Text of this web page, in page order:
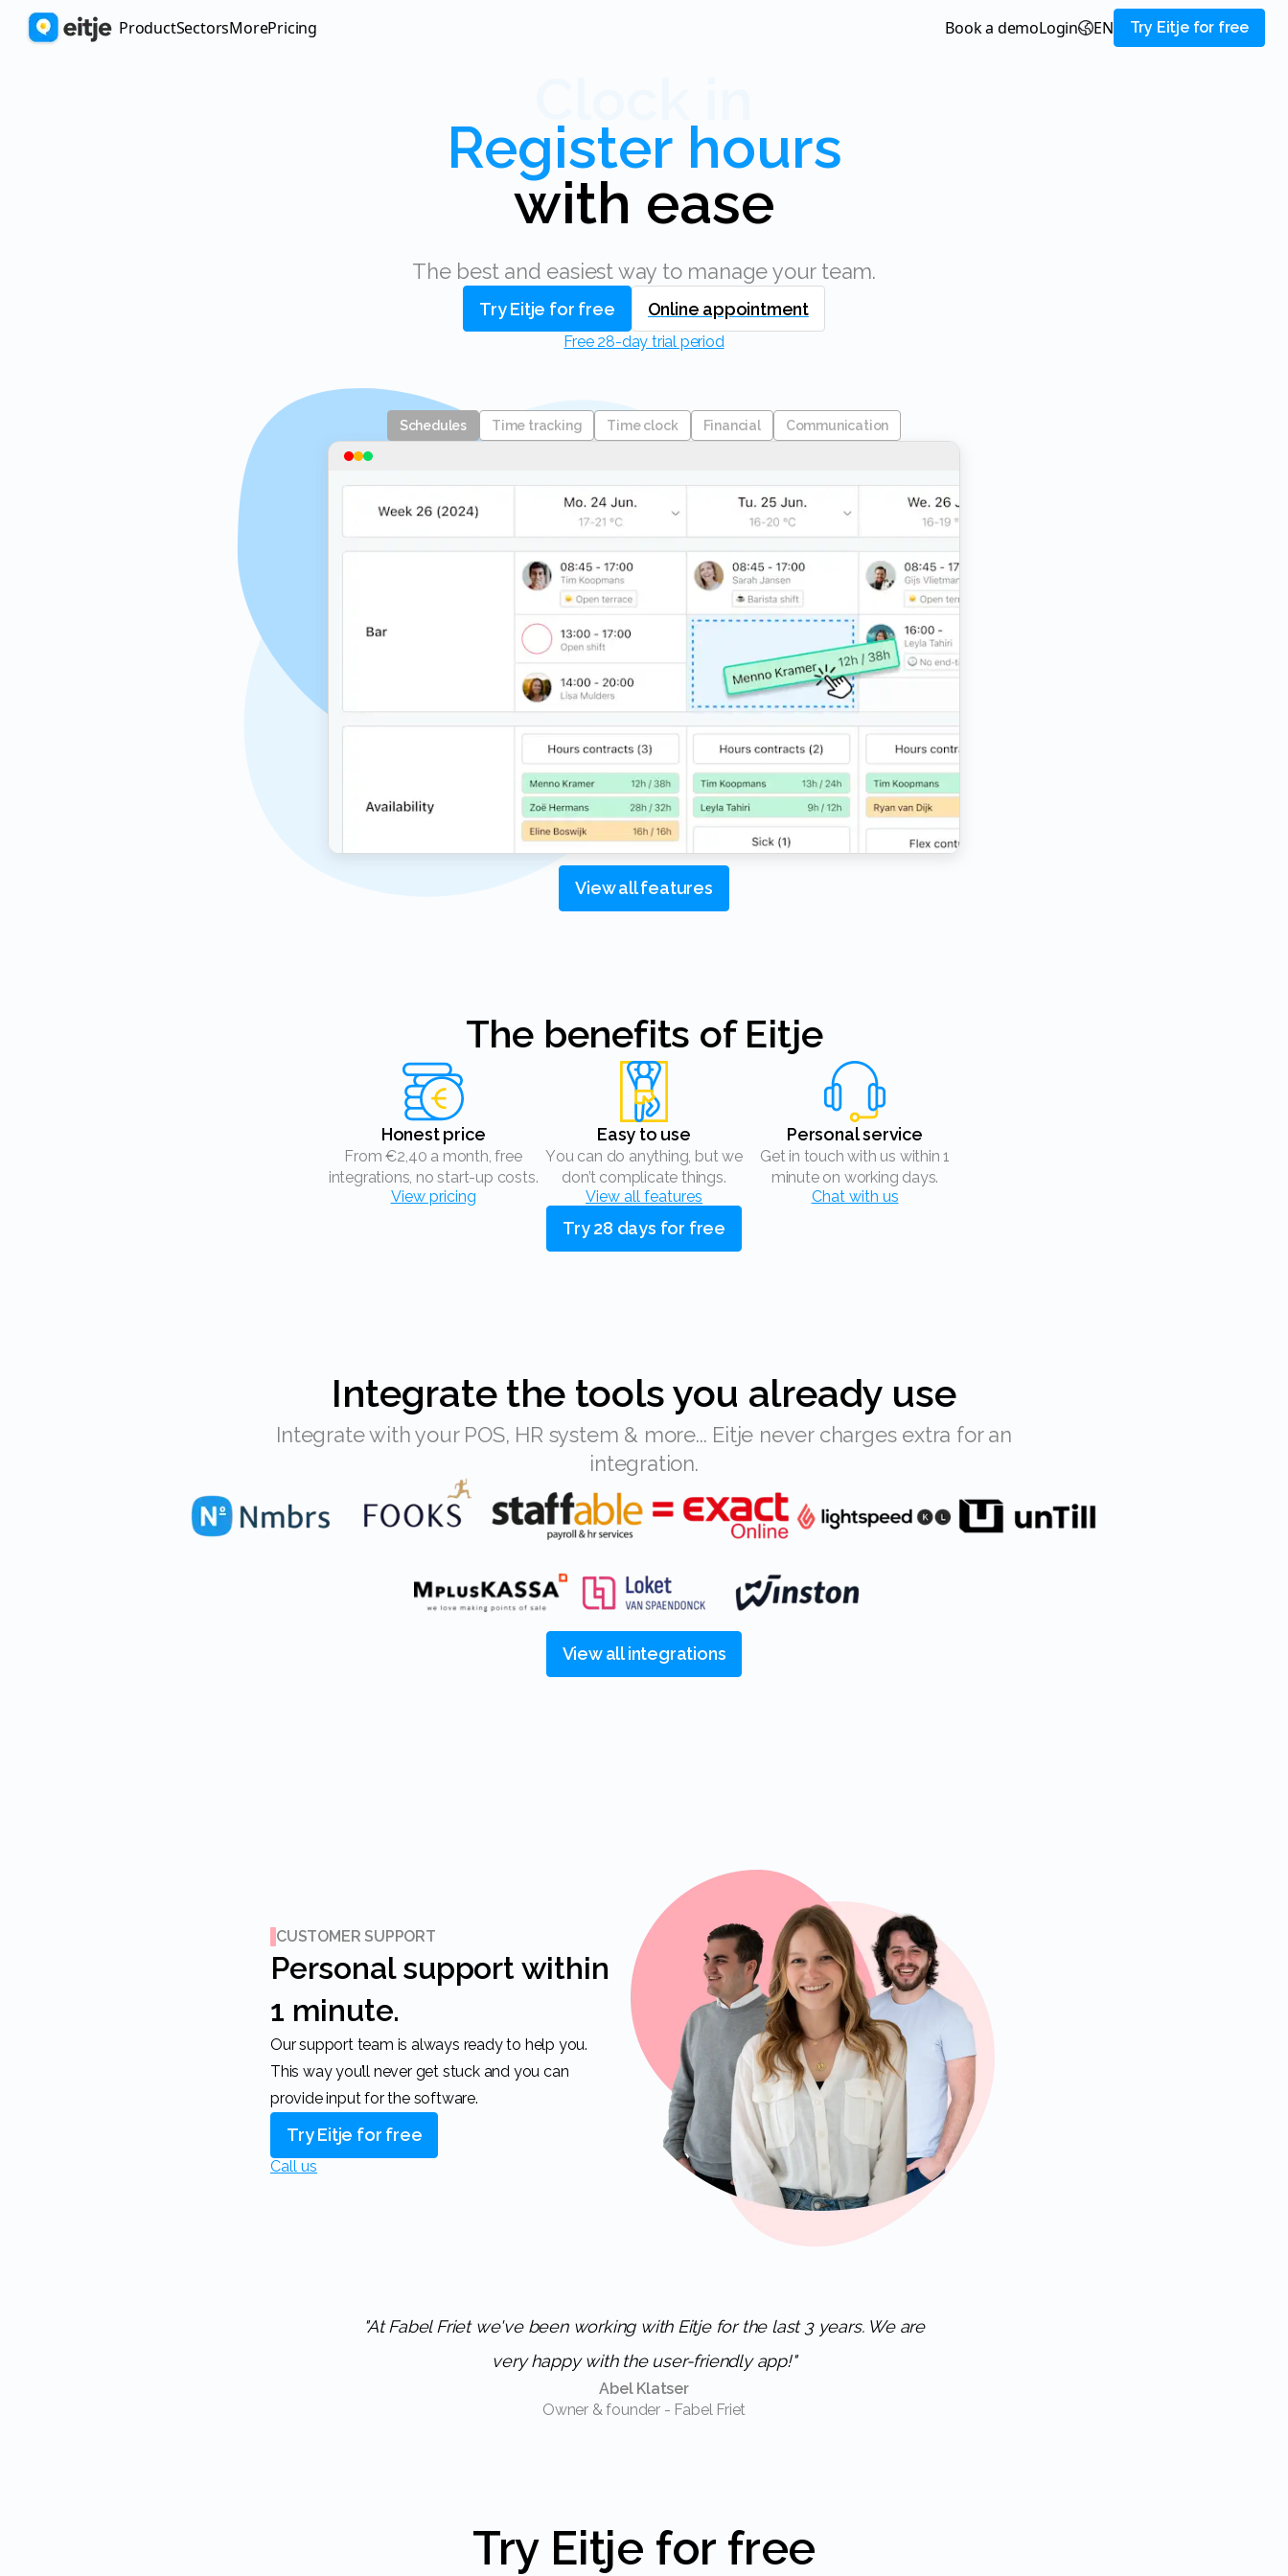
Product Sectors More pricing Book a demo login EN Try Eitje for free
Clock in
with ease
The best and easiest way to manage your team.
Try Eitje for free Online appointment
Free 28-day trial period
Schedules Time tracking Time clock Financial Communication
View all features
The benefits of Eitje
Honest price
From €2,40 a month, free
integrations, no start-up costs.
View pricing
Easy to use
You can do anything, but we
don’t complicate things.
View all features
Personal service
Get in touch with us within 1
minute on working days.
Chat with us
Try 28 days for free
Integrate the tools you already use
Integrate with your POS, HR system & more... Eitje never charges extra for an
integration.
View all integrations
CUSTOMER SUPPORT
Personal support within
1 minute.
Our support team is always ready to help you.
This way you’ll never get stuck and you can
provide input for the software.
Try Eitje for free
Call us
"At Fabel Friet we've been working with Eitje for the last 3 years. We are
very happy with the user-friendly app!"
Abel Klatser
Owner & founder - Fabel Friet
Try Eitje for free